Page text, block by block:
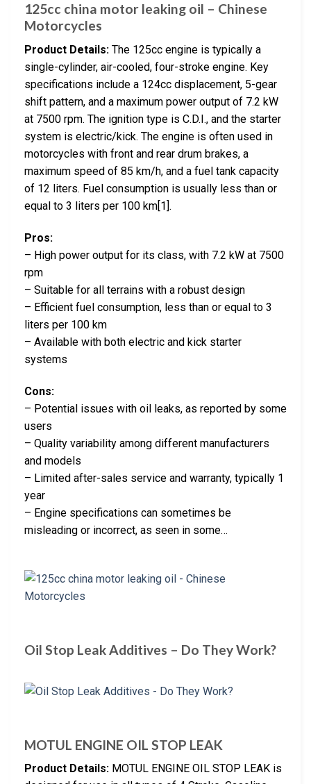
125cc china motor leaking oil – Chinese
Motorcycles
Product Details: The 125cc engine is typically a
single-cylinder, air-cooled, four-stroke engine. Key
specifications include a 124cc displacement, 5-gear
shift pattern, and a maximum power output of 7.2 kW
at 7500 rpm. The ignition type is C.D.I., and the starter
system is electric/kick. The engine is often used in
motorcycles with front and rear drum brakes, a
maximum speed of 85 km/h, and a fuel tank capacity
of 12 liters. Fuel consumption is usually less than or
equal to 3 liters per 100 km[1].
Pros:
– High power output for its class, with 7.2 kW at 7500
rpm
– Suitable for all terrains with a robust design
– Efficient fuel consumption, less than or equal to 3
liters per 100 km
– Available with both electric and kick starter
systems
Cons:
– Potential issues with oil leaks, as reported by some
users
– Quality variability among different manufacturers
and models
– Limited after-sales service and warranty, typically 1
year
– Engine specifications can sometimes be
misleading or incorrect, as seen in some…
Oil Stop Leak Additives – Do They Work?
MOTUL ENGINE OIL STOP LEAK
Product Details: MOTUL ENGINE OIL STOP LEAK is